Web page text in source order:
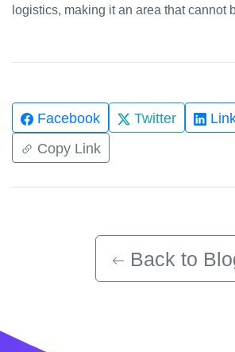
logistics, making it an area that cannot
Facebook Twitter
Copy Link
Back to